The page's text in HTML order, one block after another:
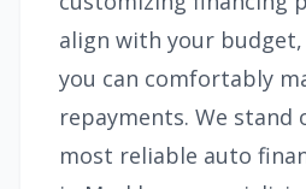
align with your
you can comfortably
repayments. We stand
most reliable auto